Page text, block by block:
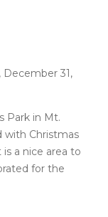
December 31,
Park in Mt.
with Christmas
a nice area to
for the